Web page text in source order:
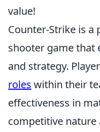
value!
Counter-Strike is
shooter game that
and strategy.
roles within their
effectiveness in
competitive nature